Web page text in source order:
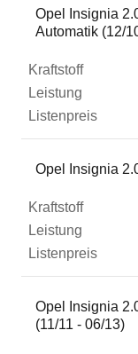
Opel Insignia
Automatik (12/
Opel Insignia
Opel Insignia
(11/11 - 06/13)